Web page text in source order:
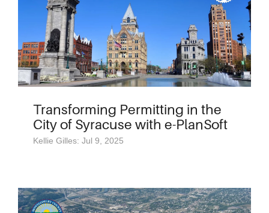
Transforming Permitting in the
City of Syracuse with e-PlanSoft
Kellie Gilles: Jul 9, 2025